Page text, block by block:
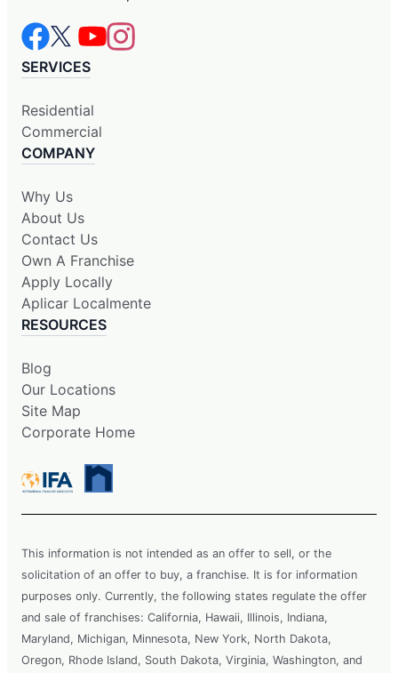
SERVICES
Residential
Commercial
COMPANY
Why Us
About Us
Contact Us
Own A Franchise
Apply Locally
Aplicar Localmente
RESOURCES
Blog
Our Locations
Site Map
Corporate Home
This information is not intended as an offer to sell, or the
solicitation of an offer to buy, a franchise. It is for information
purposes only. Currently, the following states regulate the offer
and sale of franchises: California, Hawaii, Illinois, Indiana,
Maryland, Michigan, Minnesota, New York, North Dakota,
Oregon, Rhode Island, South Dakota, Virginia, Washington, and